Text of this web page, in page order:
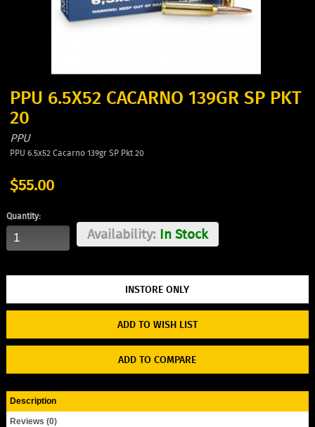
PPU 6.5X52 CACARNO 139GR SP PKT
20
PPU
PPU 6.5x52 Cacarno 139gr SP Pkt 20
$55.00
Quantity:
Availability:In Stock
ADD TO WISH LIST
ADD TO COMPARE
Description
Reviews (0)